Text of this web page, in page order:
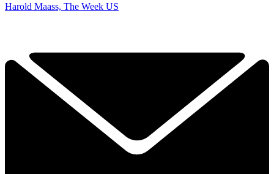
Harold Maass, The Week US